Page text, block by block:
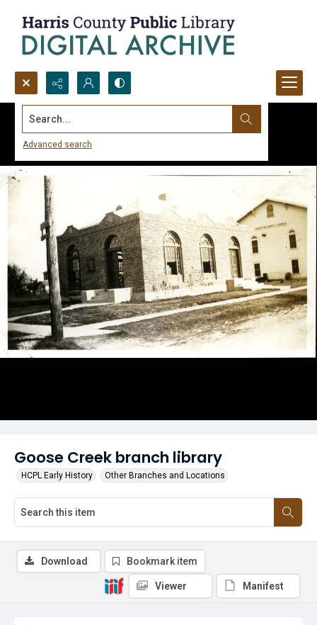
Search...
Advanced search
Goose Creek branch library
HCPL Early History Other Branches and Locations
Download Bookmark item
Viewer Manifest